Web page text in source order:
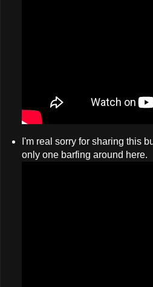
I'm real sorry for sharing this
only one barfing around here.